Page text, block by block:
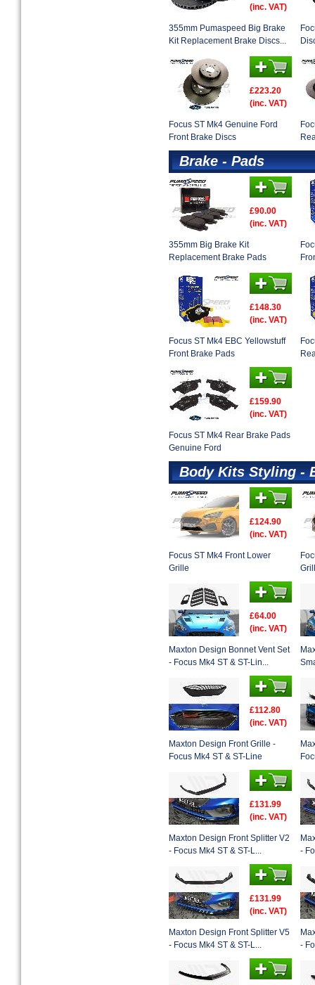
(inc. VAT)
355mm Pumaspeed Big Brake
Kit Replacement Brake Discs...
£223.20
(inc. VAT)
Focus ST Mk4 Genuine Ford
Front Brake Discs
Brake - Pads
£90.00
(inc. VAT)
355mm Big Brake Kit
Replacement Brake Pads
£148.30
(inc. VAT)
Focus ST Mk4 EBC Yellowstuff
Front Brake Pads
£159.90
(inc. VAT)
Focus ST Mk4 Rear Brake Pads
Genuine Ford
Body Kits Styling -
£124.90
(inc. VAT)
Focus ST Mk4 Front Lower
Grille
£64.00
(inc. VAT)
Maxton Design Bonnet Vent Set
- Focus Mk4 ST & ST-Lin...
£112.80
(inc. VAT)
Maxton Design Front Grille -
Focus Mk4 ST & ST-Line
£131.99
(inc. VAT)
Maxton Design Front Splitter V2
- Focus Mk4 ST & ST-L...
-
£131.99
(inc. VAT)
Maxton Design Front Splitter V5
- Focus Mk4 ST & ST-L...
-